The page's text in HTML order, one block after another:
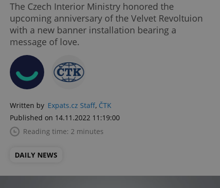
The Czech Interior Ministry honored the
upcoming anniversary of the Velvet Revoltuion
with a new banner installation bearing a
message of love.
Written by Expats.cz Staff, ČTK
Published on 14.11.2022 11:19:00
Reading time: 2 minutes
DAILY NEWS